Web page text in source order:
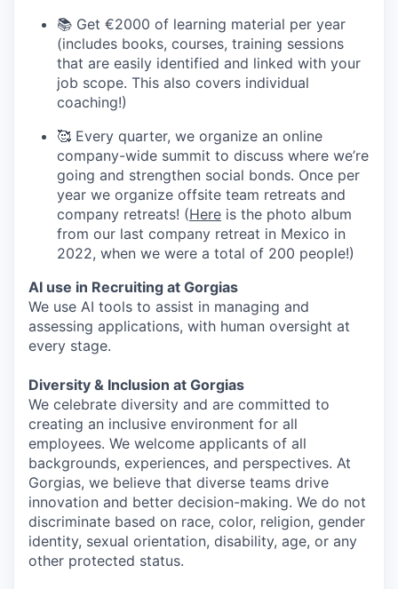
📚 Get €2000 of learning material per year
(includes books, courses, training sessions
that are easily identified and linked with your
job scope. This also covers individual
coaching!)
🥰 Every quarter, we organize an online
company-wide summit to discuss where we’re
going and strengthen social bonds. Once per
year we organize offsite team retreats and
company retreats! (Here is the photo album
from our last company retreat in Mexico in
2022, when we were a total of 200 people!)
AI use in Recruiting at Gorgias
We use AI tools to assist in managing and
assessing applications, with human oversight at
every stage.
Diversity & Inclusion at Gorgias
We celebrate diversity and are committed to
creating an inclusive environment for all
employees. We welcome applicants of all
backgrounds, experiences, and perspectives. At
Gorgias, we believe that diverse teams drive
innovation and better decision-making. We do not
discriminate based on race, color, religion, gender
identity, sexual orientation, disability, age, or any
other protected status.